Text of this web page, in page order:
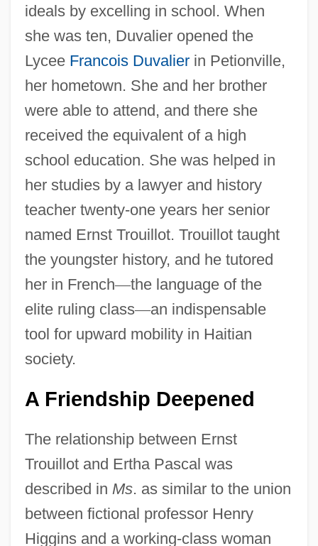
ideals by excelling in school. When
she was ten, Duvalier opened the
Lycee Francois Duvalierin Petionville,
her hometown. She and her brother
were able to attend, and there she
received the equivalent of a high
school education. She was helped in
her studies by a lawyer and history
teacher twenty-one years her senior
named Ernst Trouillot. Trouillot taught
the youngster history, and he tutored
her in French—the language of the
elite ruling class—an indispensable
tool for upward mobility in Haitian
society.
A Friendship Deepened
The relationship between Ernst
Trouillot and Ertha Pascal was
described in Ms. as similar to the union
between fictional professor Henry
Higgins and a working-class woman